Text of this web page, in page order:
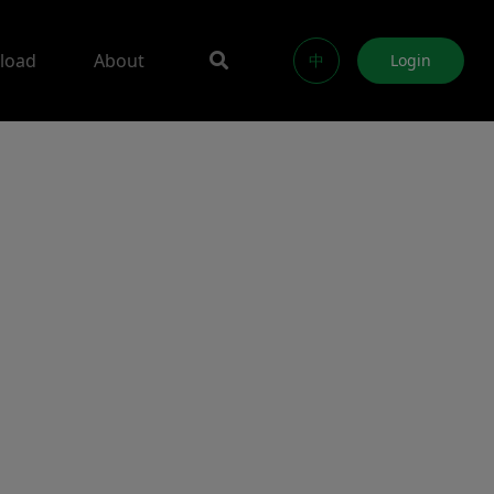
About 中 Login